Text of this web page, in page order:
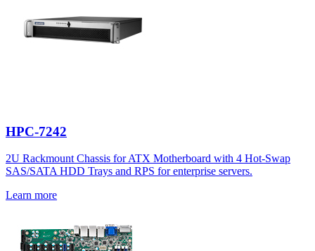
HPC-7242
2U Rackmount Chassis for ATX Motherboard with 4 Hot-Swap
SAS/SATA HDD Trays and RPS for enterprise servers.
Learn more